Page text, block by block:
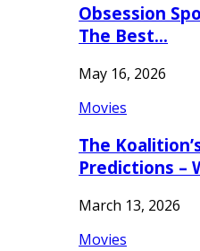
Obsession
The Best…
May 16, 2026
Movies
The
Predictions –
March 13, 2026
Movies